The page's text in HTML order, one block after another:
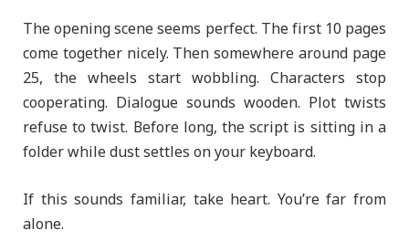
The opening scene seems perfect. The first 10 pages
come together nicely. Then somewhere around page
25, the wheels start wobbling. Characters stop
cooperating. Dialogue sounds wooden. Plot twists
refuse to twist. Before long, the script is sitting in a
folder while dust settles on your keyboard.
If this sounds familiar, take heart. You’re far from
alone.